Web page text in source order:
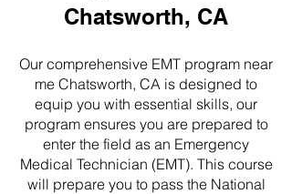
Chatsworth, CA
Our comprehensive EMT program near
me Chatsworth, CA is designed to
equip you with essential skills, our
program ensures you are prepared to
enter the field as an Emergency
Medical Technician (EMT). This course
will prepare you to pass the National